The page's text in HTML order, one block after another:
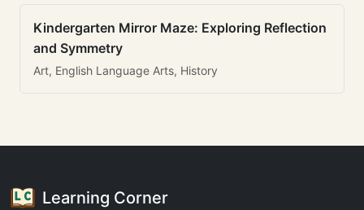
Kindergarten Mirror Maze: Exploring Reflection
and Symmetry
Art, English Language Arts, History
Learning Corner